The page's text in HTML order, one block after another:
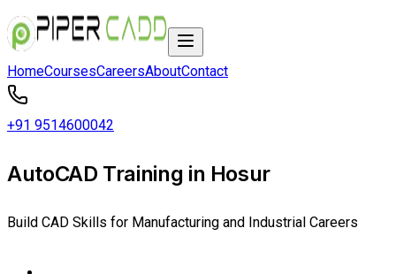
HomeCoursesCareersAboutContact
+91 9514600042
AutoCAD Training in Hosur
Build CAD Skills for Manufacturing and Industrial Careers